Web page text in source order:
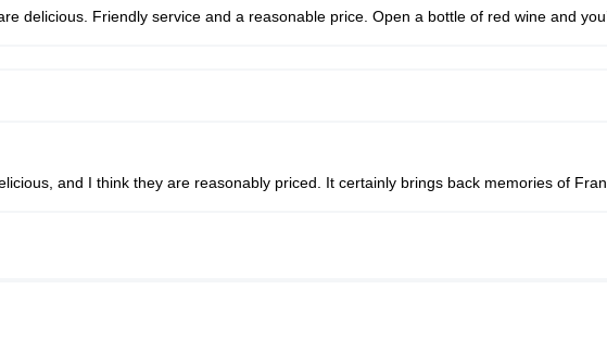
delicious. Friendly service and a reasonable price. Open a bottle of red wine and
and I think they are reasonably priced. It certainly brings back memories of